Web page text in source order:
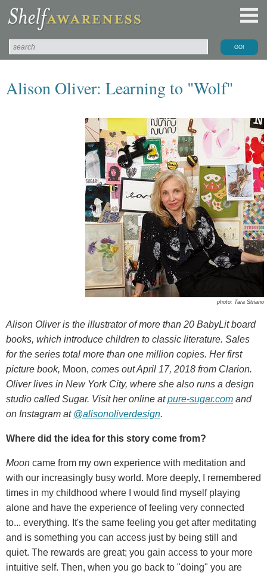
Alison Oliver: Learning to "Wolf"
photo: Tara Striano
Alison Oliver is the illustrator of more than 20 BabyLit board
books, which introduce children to classic literature. Sales
for the series total more than one million copies. Her first
picture book, Moon, comes out April 17, 2018 from Clarion.
Oliver lives in New York City, where she also runs a design
studio called Sugar. Visit her online atpure-sugar.com and
on Instagram at @alisonoliverdesign.
Where did the idea for this story come from?
Moon came from my own experience with meditation and
with our increasingly busy world. More deeply, I remembered
times in my childhood where I would find myself playing
alone and have the experience of feeling very connected
to... everything. It's the same feeling you get after meditating
and is something you can access just by being still and
quiet. The rewards are great; you gain access to your more
intuitive self. Then, when you go back to "doing" you are